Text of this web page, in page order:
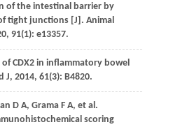
of the intestinal barrier by
tight junctions [J]. Animal
, 91(1): e13357.
of CDX2 in inflammatory bowel
J, 2014, 61(3): B4820.
D A, Grama F A, et al.
scoring